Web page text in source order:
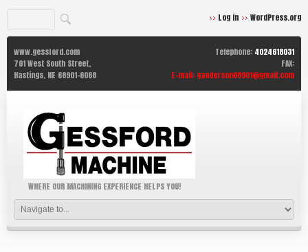
Log in WordPress.org
www.gessford.com
701 West South Street,
Hastings, NE 68901-6068
Telephone: 4024618031
FAX:
E-mail: ganderson68901@gmail.com
WHERE OUR MACHINING EXPERIENCE HELPS YOU!